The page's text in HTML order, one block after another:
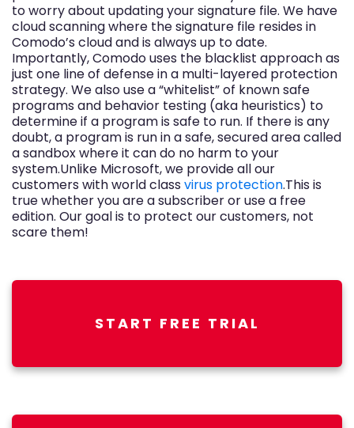
to worry about updating your signature file. We have
cloud scanning where the signature file resides in
Comodo’s cloud and is always up to date.
Importantly, Comodo uses the blacklist approach as
just one line of defense in a multi-layered protection
strategy. We also use a “whitelist” of known safe
programs and behavior testing (aka heuristics) to
determine if a program is safe to run. If there is any
doubt, a program is run in a safe, secured area called
a sandbox where it can do no harm to your
system.Unlike Microsoft, we provide all our
customers with world classvirus protection.This is
true whether you are a subscriber or use a free
edition. Our goal is to protect our customers, not
scare them!
START FREE TRIAL